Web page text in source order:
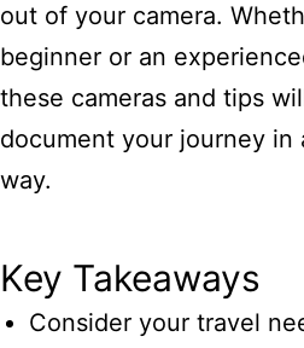
out of your camera.
beginner or an
these cameras and tips
document your journey
way.
Key Takeaways
Consider your travel